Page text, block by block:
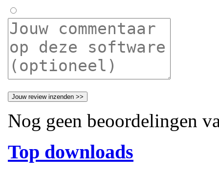
Nog geen beoordelingen
Top downloads